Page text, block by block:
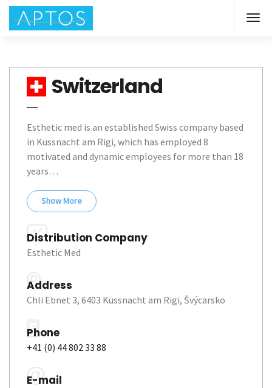
Switzerland
Esthetic med is an established Swiss company based
in Küssnacht am Rigi, which has employed 8
motivated and dynamic employees for more than 18
years…
ShowMore
Distribution Company
Esthetic Med
Address
Chli Ebnet 3, 6403 Küssnacht am Rigi, Švýcarsko
Phone
+41 (0) 44 802 33 88
E-mail